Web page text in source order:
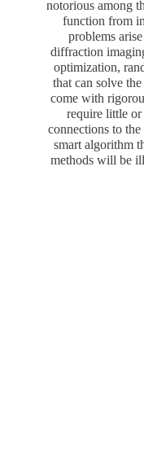
notorious among
function from
problems
diffraction
optimization,
that can solve
come with
require little or
connections to
smart algorithm
methods will be